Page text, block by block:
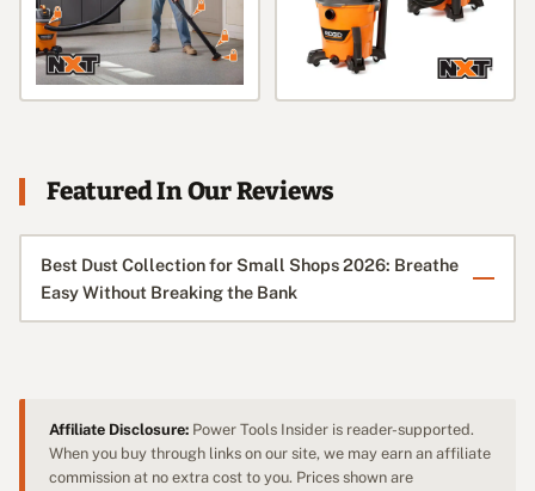
Featured In Our Reviews
Best Dust Collection for Small Shops 2026: Breathe
Easy Without Breaking the Bank
Affiliate Disclosure: Power Tools Insider is reader-supported.
When you buy through links on our site, we may earn an affiliate
commission at no extra cost to you. Prices shown are